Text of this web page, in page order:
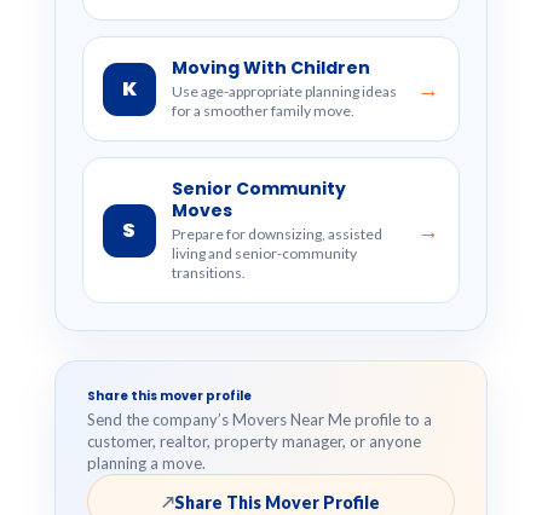
K
Moving With Children
Use age-appropriate planning ideas
for a smoother family move.
→
S
Senior Community
Moves
Prepare for downsizing, assisted
living and senior-community
transitions.
→
Share this mover profile
Send the company’s Movers Near Me profile to a
customer, realtor, property manager, or anyone
planning a move.
↗Share This Mover Profile